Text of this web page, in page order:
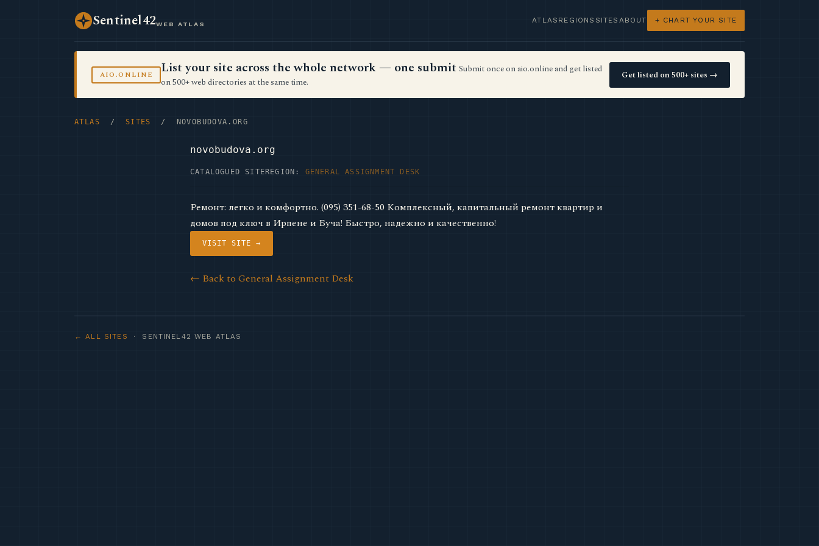
Sentinel42WEB ATLAS ATLAS REGIONS SITES ABOUT + CHART YOUR SITE
AIO.ONLINE List your site across the whole network — one submit Submit once on aio.online and get listed
on 500+ web directories at the same time.
Get listed on 500+ sites →
ATLAS / SITES / NOVOBUDOVA.ORG
novobudova.org
CATALOGUED SITE REGION: GENERAL ASSIGNMENT DESK
Ремонт: легко и комфортно. (095) 351-68-50 Комплексный, капитальный ремонт квартир и
домов под ключ в Ирпене и Буча! Быстро, надежно и качественно!
VISIT SITE →
← Back to General Assignment Desk
← ALL SITES · SENTINEL42 WEB ATLAS